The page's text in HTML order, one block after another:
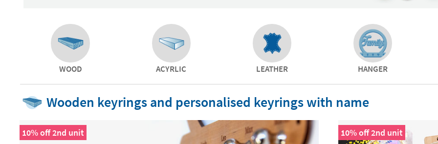
WOOD ACYRLIC LEATHER HANGER
Wooden keyrings and personalised keyrings with name
10% off 2nd unit 10% off 2nd unit